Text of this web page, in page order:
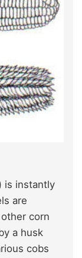
is instantly
are
corn
a husk
cobs